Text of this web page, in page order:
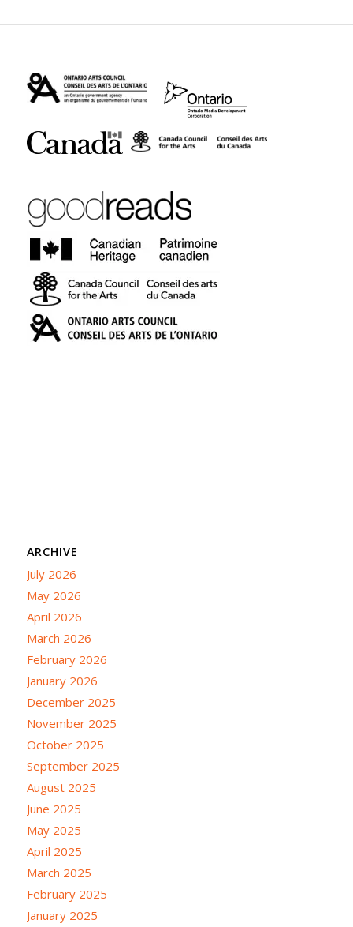
ARCHIVE
July 2026
May 2026
April 2026
March 2026
February 2026
January 2026
December 2025
November 2025
October 2025
September 2025
August 2025
June 2025
May 2025
April 2025
March 2025
February 2025
January 2025